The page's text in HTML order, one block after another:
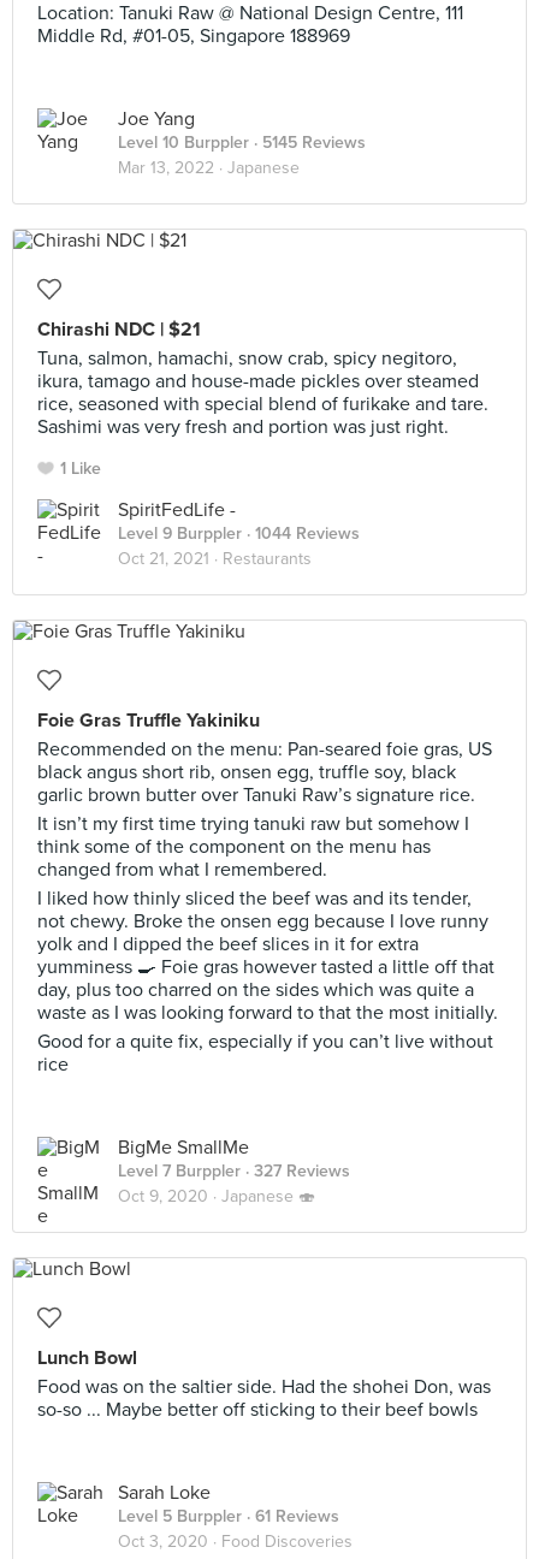
Location: Tanuki Raw @ National Design Centre, 111
Middle Rd, #01-05, Singapore 188969
Joe Yang
Level 10 Burppler · 5145 Reviews
Mar 13, 2022 · Japanese
Chirashi NDC | $21
Tuna, salmon, hamachi, snow crab, spicy negitoro,
ikura, tamago and house-made pickles over steamed
rice, seasoned with special blend of furikake and tare.
Sashimi was very fresh and portion was just right.
1 Like
SpiritFedLife -
Level 9 Burppler · 1044 Reviews
Oct 21, 2021 · Restaurants
Foie Gras Truffle Yakiniku
Recommended on the menu: Pan-seared foie gras, US
black angus short rib, onsen egg, truffle soy, black
garlic brown butter over Tanuki Raw’s signature rice.
It isn’t my first time trying tanuki raw but somehow I
think some of the component on the menu has
changed from what I remembered.
I liked how thinly sliced the beef was and its tender,
not chewy. Broke the onsen egg because I love runny
yolk and I dipped the beef slices in it for extra
yumminess 🍳 Foie gras however tasted a little off that
day, plus too charred on the sides which was quite a
waste as I was looking forward to that the most initially.
Good for a quite fix, especially if you can’t live without
rice
BigMe SmallMe
Level 7 Burppler · 327 Reviews
Oct 9, 2020 · Japanese 🍣
Lunch Bowl
Food was on the saltier side. Had the shohei Don, was
so-so ... Maybe better off sticking to their beef bowls
Sarah Loke
Level 5 Burppler · 61 Reviews
Oct 3, 2020 · Food Discoveries